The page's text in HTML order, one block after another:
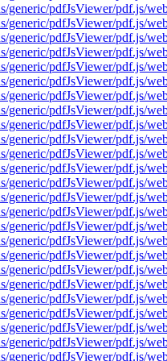
generic/pdfJsViewer/pdf.js/
generic/pdfJsViewer/pdf.js/
generic/pdfJsViewer/pdf.js/
generic/pdfJsViewer/pdf.js/
generic/pdfJsViewer/pdf.js/
generic/pdfJsViewer/pdf.js/
generic/pdfJsViewer/pdf.js/
generic/pdfJsViewer/pdf.js/
generic/pdfJsViewer/pdf.js/
generic/pdfJsViewer/pdf.js/
generic/pdfJsViewer/pdf.js/
generic/pdfJsViewer/pdf.js/
generic/pdfJsViewer/pdf.js/
generic/pdfJsViewer/pdf.js/
generic/pdfJsViewer/pdf.js/
generic/pdfJsViewer/pdf.js/
generic/pdfJsViewer/pdf.js/
generic/pdfJsViewer/pdf.js/
generic/pdfJsViewer/pdf.js/
generic/pdfJsViewer/pdf.js/
generic/pdfJsViewer/pdf.js/
generic/pdfJsViewer/pdf.js/
generic/pdfJsViewer/pdf.js/
generic/pdfJsViewer/pdf.js/
generic/pdfJsViewer/pdf.js/